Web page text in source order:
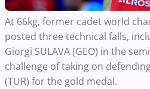
At 66kg, former cadet world
posted three technical falls,
Giorgi SULAVA (GEO) in the
challenge of taking on
(TUR) for the gold medal.